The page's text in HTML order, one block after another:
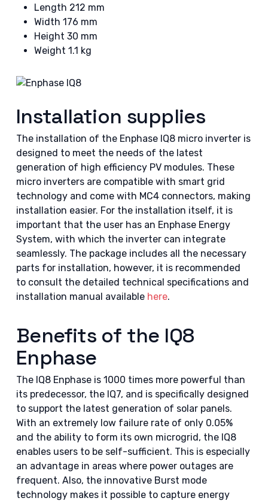
Length 212 mm
Width 176 mm
Height 30 mm
Weight 1.1 kg
Installation supplies
The installation of the Enphase IQ8 micro inverter is
designed to meet the needs of the latest
generation of high efficiency PV modules. These
micro inverters are compatible with smart grid
technology and come with MC4 connectors, making
installation easier. For the installation itself, it is
important that the user has an Enphase Energy
System, with which the inverter can integrate
seamlessly. The package includes all the necessary
parts for installation, however, it is recommended
to consult the detailed technical specifications and
installation manual available here.
Benefits of the IQ8
Enphase
The IQ8 Enphase is 1000 times more powerful than
its predecessor, the IQ7, and is specifically designed
to support the latest generation of solar panels.
With an extremely low failure rate of only 0.05%
and the ability to form its own microgrid, the IQ8
enables users to be self-sufficient. This is especially
an advantage in areas where power outages are
frequent. Also, the innovative Burst mode
technology makes it possible to capture energy